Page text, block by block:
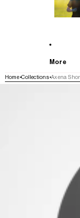
More
Home Collections Axena
SKIP TO PRODUCT